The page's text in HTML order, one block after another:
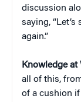
discussion
saying,
again.”
Knowledge at
all of this,
of a cushion